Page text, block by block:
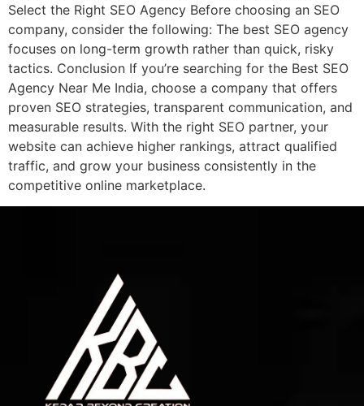
Select the Right SEO Agency Before choosing an SEO
company, consider the following: The best SEO agency
focuses on long-term growth rather than quick, risky
tactics. Conclusion If you’re searching for the Best SEO
Agency Near Me India, choose a company that offers
proven SEO strategies, transparent communication, and
measurable results. With the right SEO partner, your
website can achieve higher rankings, attract qualified
traffic, and grow your business consistently in the
competitive online marketplace.